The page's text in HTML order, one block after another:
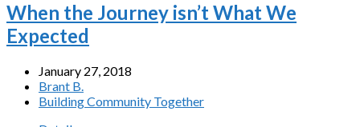
When the Journey isn’t What We
Expected
January 27, 2018
Brant B.
Building Community Together